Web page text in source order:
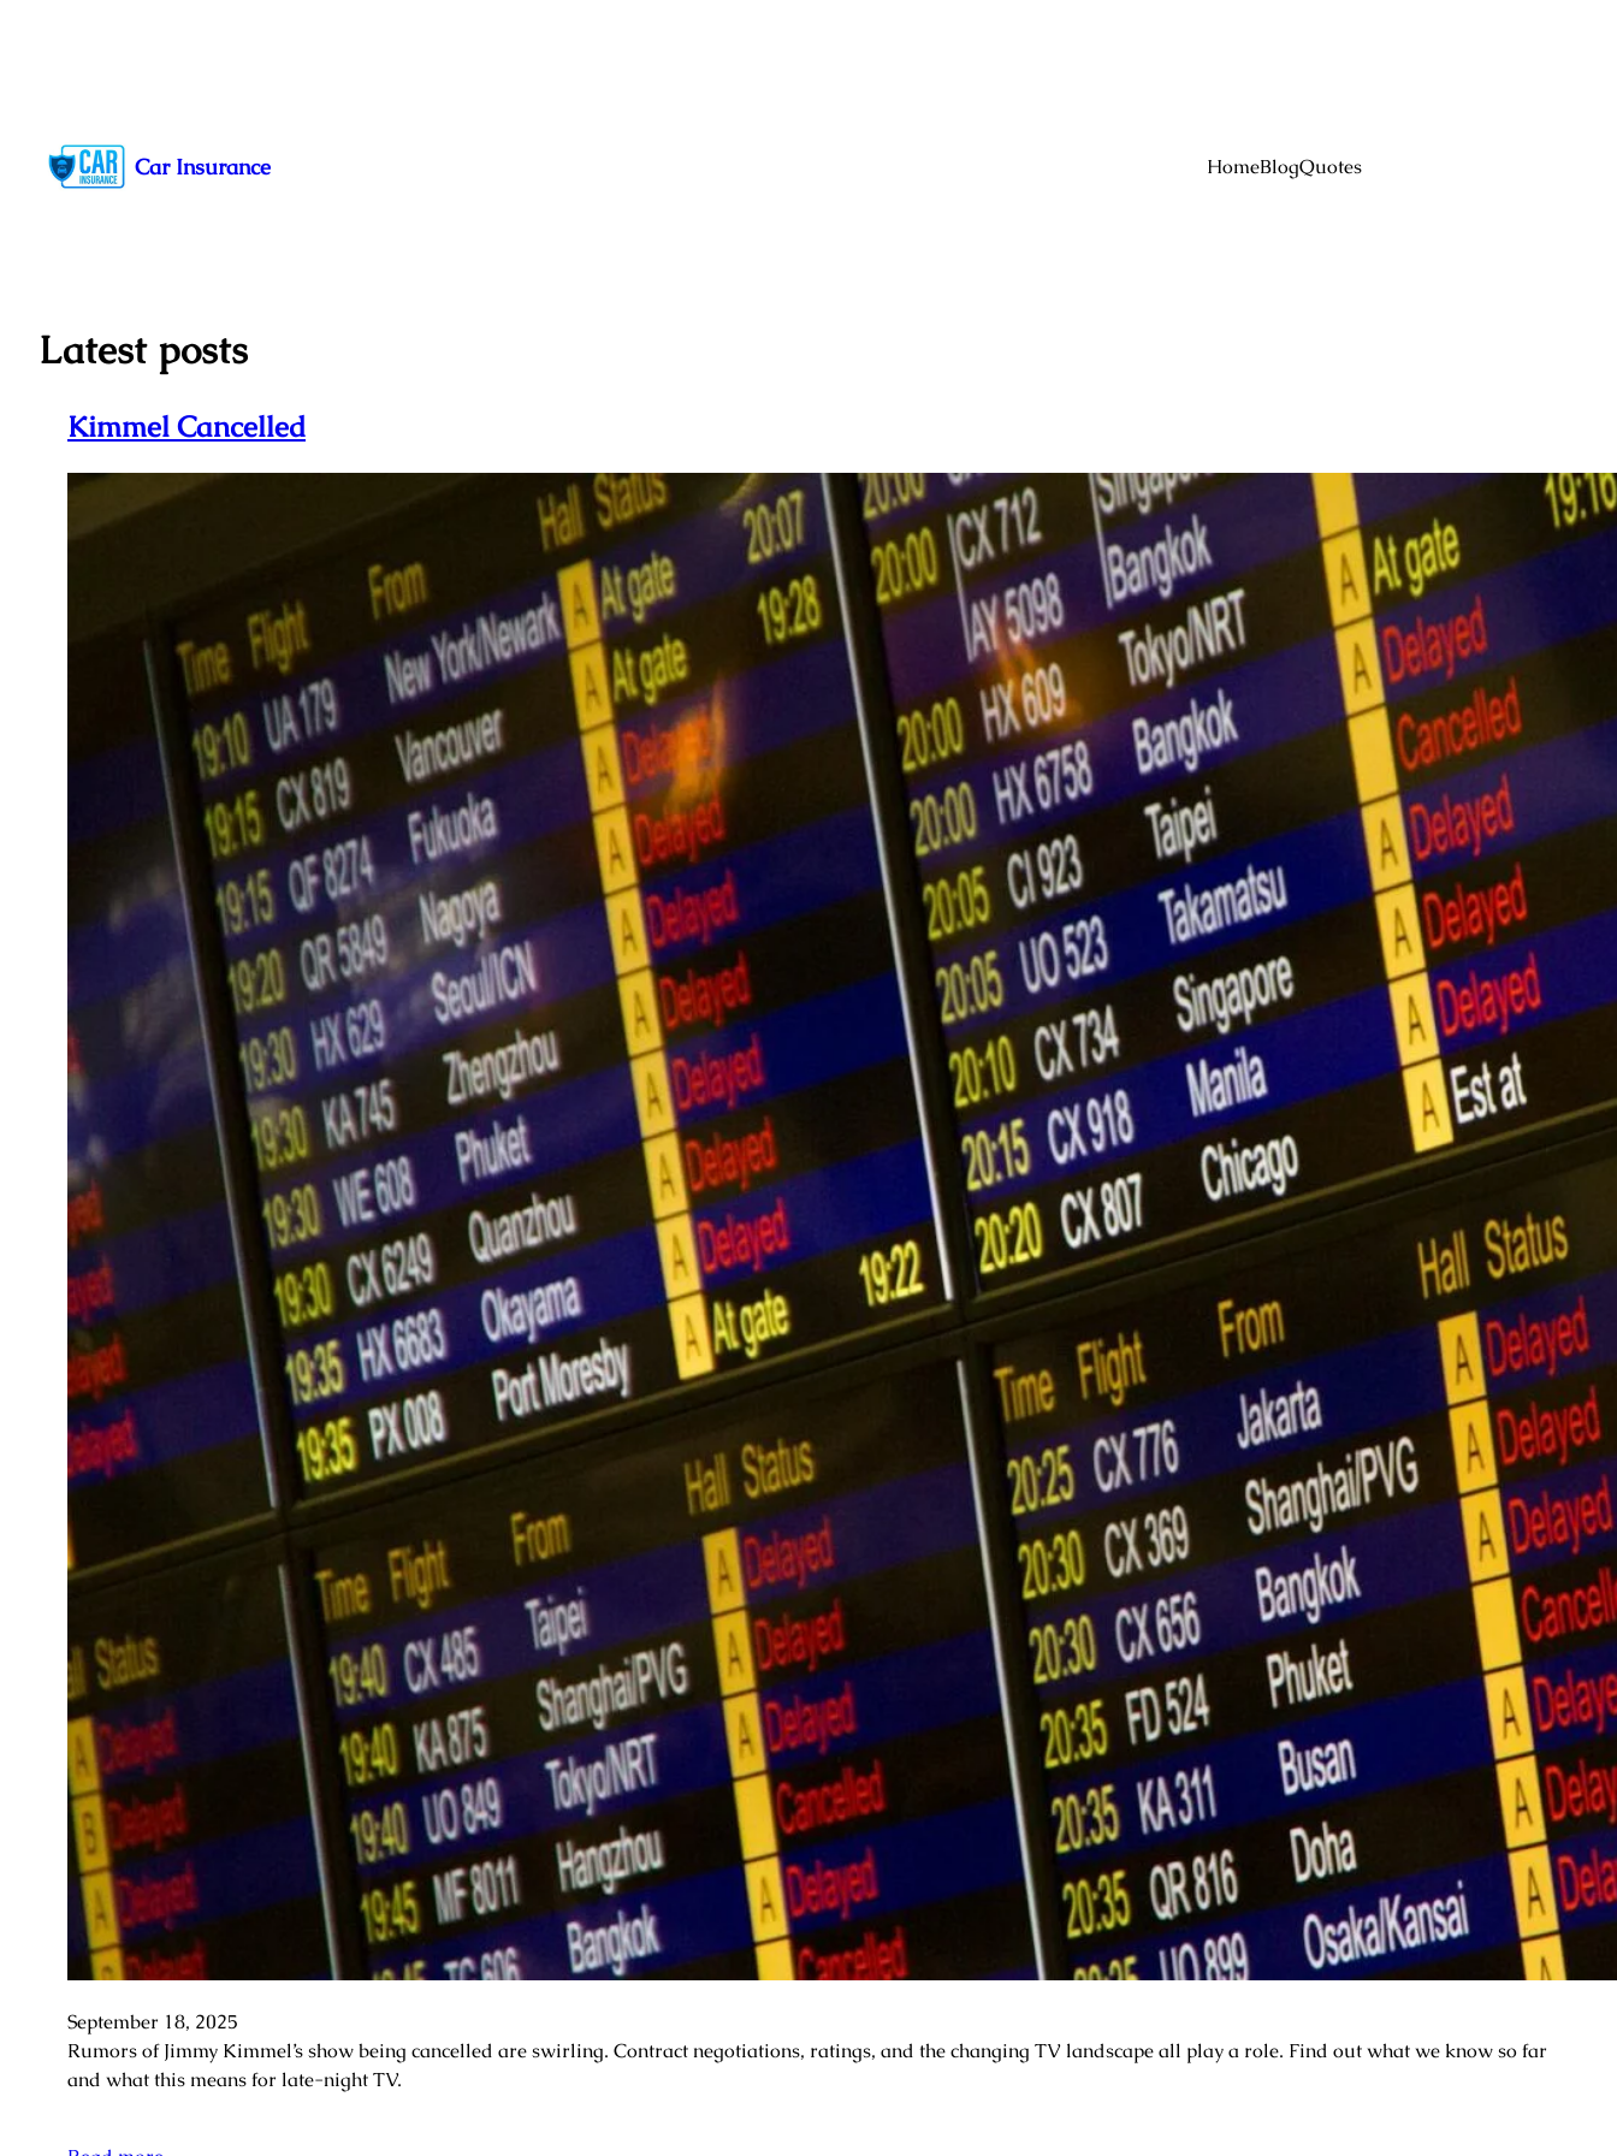
content
Car Insurance HomeBlogQuotes
Latest posts
Kimmel Cancelled
September 18, 2025
Rumors of Jimmy Kimmel’s show being cancelled are swirling. Contract negotiations, ratings, and the changing TV landscape all play a role. Find out what we know so far
and what this means for late-night TV.